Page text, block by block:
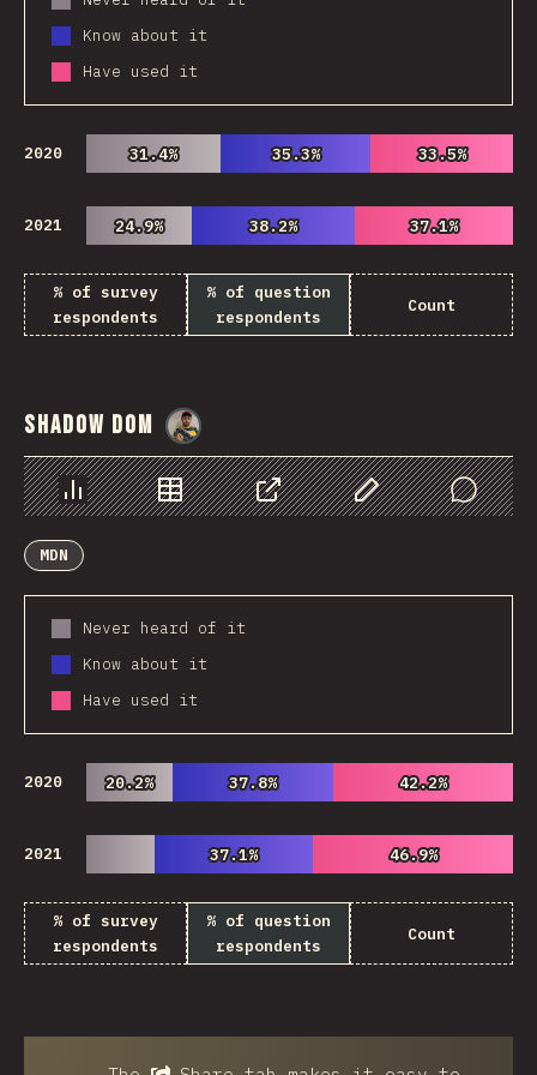
Know about it
Have used it
2020 31.4%
31.4% 35.3%
35.3% 33.5%
33.5%
2021 24.9%
24.9% 38.2%
38.2% 37.1%
37.1%
% of survey
respondents
% of question
respondents
Count
Shadow DOM
Chart Data Share Customize Data
Comments
MDN
Never heard of it
Know about it
Have used it
2020 20.2%
20.2% 37.8%
37.8% 42.2%
42.2%
2021 37.1%
37.1% 46.9%
46.9%
% of survey
respondents
% of question
respondents
Count